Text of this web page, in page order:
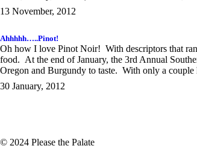
13 November, 2012
Ahhhhh…..Pinot!
Oh how I love Pinot Noir! With descriptors that
food. At the end of January, the 3rd Annual
Oregon and Burgundy to taste. With only a couple
30 January, 2012
© 2024 Please the Palate